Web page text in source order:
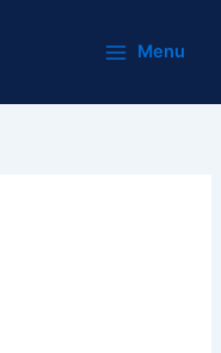
Menu